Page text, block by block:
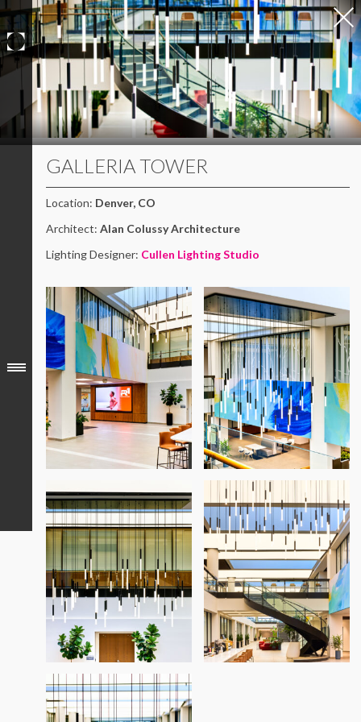
Skip
to
content
GALLERIA TOWER
Location: Denver, CO
Architect: Alan Colussy Architecture
Lighting Designer: Cullen Lighting Studio